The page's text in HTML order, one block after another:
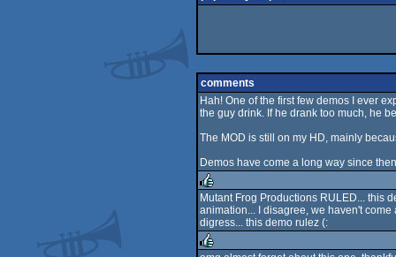
comments
Hah! One of the first few demos I ever
the guy drink. If he drank too much, he
The MOD is still on my HD, mainly
Demos have come a long way since
rulez
Mutant Frog Productions RULED... this
animation... I disagree, we haven't
digress... this demo rulez (: